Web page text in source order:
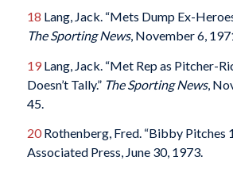
18 Lang, Jack. “Mets Dump Ex-
The Sporting News, November 6,
19Lang, Jack. “Met Rep as Pitcher-
Doesn’t Tally.” The Sporting News,
45.
20Rothenberg, Fred. “Bibby Pitches
Associated Press, June 30, 1973.